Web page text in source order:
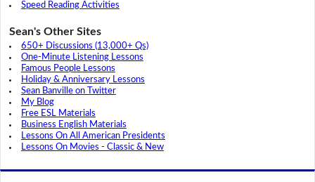
Speed Reading Activities
Sean's Other Sites
650+ Discussions (13,000+ Qs)
One-Minute Listening Lessons
Famous People Lessons
Holiday & Anniversary Lessons
Sean Banville on Twitter
My Blog
Free ESL Materials
Business English Materials
Lessons On All American Presidents
Lessons On Movies - Classic & New